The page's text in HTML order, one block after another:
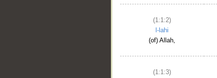
(1:1:2)
l-lahi
(of) Allah,
(1:1:3)